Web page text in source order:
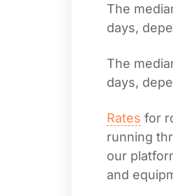
The
days,
The
days,
Rates for
running
our
and